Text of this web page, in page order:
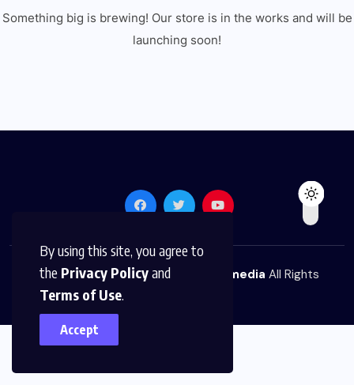
By using this site, you agree to
the Privacy Policyand
Terms of Use.
Accept
Something big is brewing! Our store is in the works and will be
launching soon!
© 2026,The News Platform Multimedia All Rights